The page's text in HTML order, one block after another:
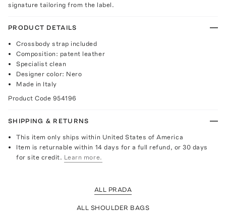
signature tailoring from the label.
PRODUCT DETAILS
Crossbody strap included
Composition: patent leather
Specialist clean
Designer color: Nero
Made in Italy
Product Code 954196
SHIPPING & RETURNS
This item only ships within United States of America
Item is returnable within 14 days for a full refund, or 30 days
for site credit. Learn more.
ALL PRADA
ALL SHOULDER BAGS